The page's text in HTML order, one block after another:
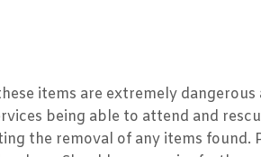
items are extremely dangerous
being able to attend and
the removal of any items found.